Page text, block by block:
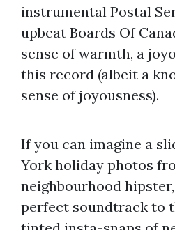
instrumental Postal
upbeat Boards Of
sense of warmth, a
this record (albeit a
sense of joyousness).
If you can imagine a
York holiday photos
neighbourhood
perfect soundtrack to